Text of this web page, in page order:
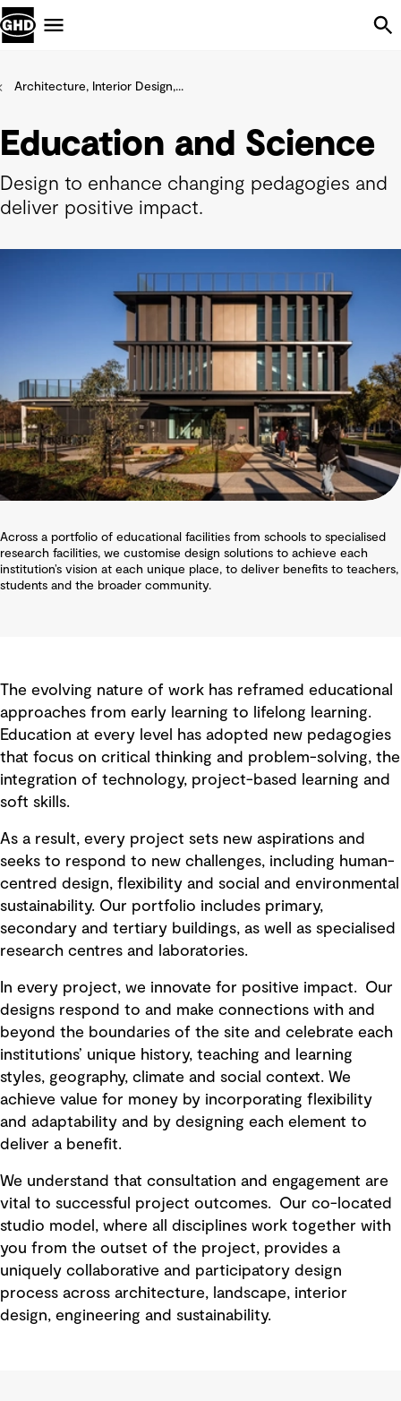
Architecture, Interior Design,...
Education and Science
Design to enhance changing pedagogies and
deliver positive impact.
Across a portfolio of educational facilities from schools to specialised
research facilities, we customise design solutions to achieve each
institution’s vision at each unique place, to deliver benefits to teachers,
students and the broader community.
The evolving nature of work has reframed educational
approaches from early learning to lifelong learning.
Education at every level has adopted new pedagogies
that focus on critical thinking and problem-solving, the
integration of technology, project-based learning and
soft skills.
As a result, every project sets new aspirations and
seeks to respond to new challenges, including human-
centred design, flexibility and social and environmental
sustainability. Our portfolio includes primary,
secondary and tertiary buildings, as well as specialised
research centres and laboratories.
In every project, we innovate for positive impact. Our
designs respond to and make connections with and
beyond the boundaries of the site and celebrate each
institutions’ unique history, teaching and learning
styles, geography, climate and social context. We
achieve value for money by incorporating flexibility
and adaptability and by designing each element to
deliver a benefit.
We understand that consultation and engagement are
vital to successful project outcomes. Our co-located
studio model, where all disciplines work together with
you from the outset of the project, provides a
uniquely collaborative and participatory design
process across architecture, landscape, interior
design, engineering and sustainability.